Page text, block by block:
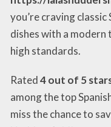
you’re craving
dishes with a modern
high standards.
Rated4 out of 5
among the top
miss the chance to